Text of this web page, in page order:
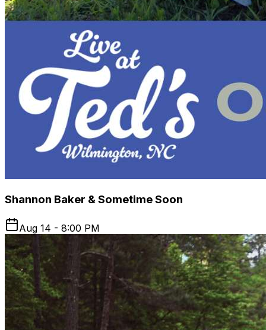
Shannon Baker & Sometime Soon
Aug 14 - 8:00 PM